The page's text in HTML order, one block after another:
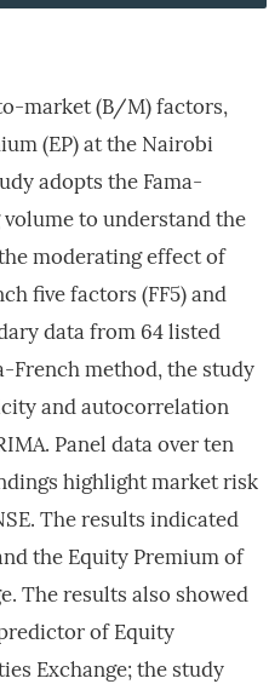
market (B/M) factors,
(EP) at the Nairobi
adopts the Fama-
to understand the
moderating effect of
five factors (FF5) and
data from 64 listed
method, the study
and autocorrelation
Panel data over ten
highlight market risk
The results indicated
the Equity Premium of
The results also showed
of Equity
Exchange; the study